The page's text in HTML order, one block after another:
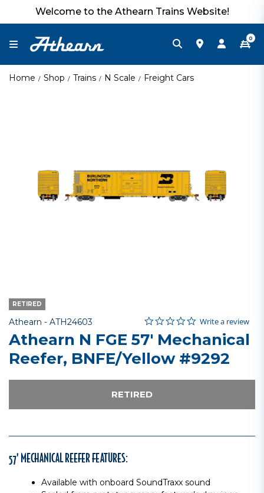
Welcome to the Athearn Trains Website!
0
Home Shop Trains N Scale Freight Cars
RETIRED
Athearn - Item No.
ATH24603 5 out of 5 Customer Rating
0.0 star rating
Write a review
Athearn N FGE 57' Mechanical
Reefer, BNFE/Yellow #9292
RETIRED
57’ MECHANICAL REEFER FEATURES:
Available with onboard SoundTraxx sound